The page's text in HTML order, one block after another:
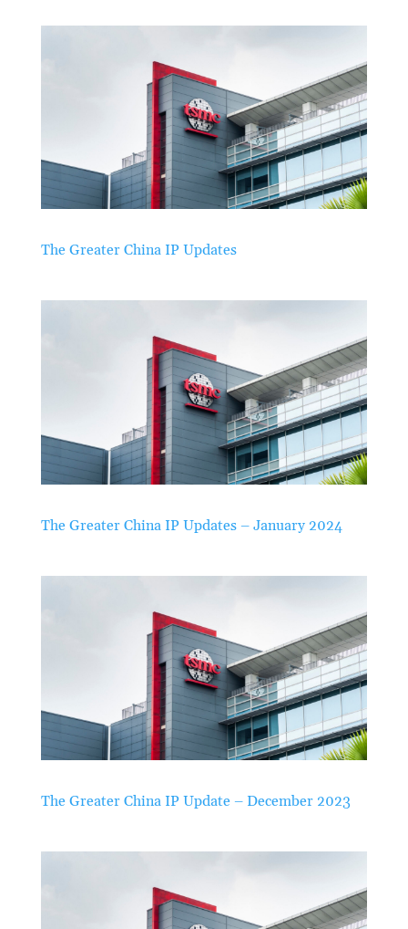
The Greater China IP Updates
The Greater China IP Updates – January 2024
The Greater China IP Update – December 2023